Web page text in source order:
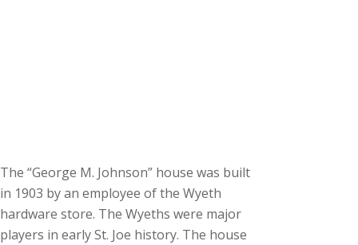
The “George M. Johnson” house was built
in 1903 by an employee of the Wyeth
hardware store. The Wyeths were major
players in early St. Joe history. The house